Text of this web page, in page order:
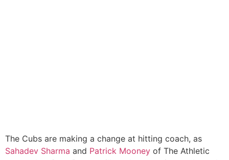
The Cubs are making a change at hitting coach, as
Sahadev Sharma and Patrick Mooney of The Athletic